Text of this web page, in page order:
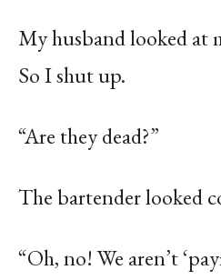
My husband looked at
So I shut up.
“Are they dead?”
The bartender looked
“Oh, no! We aren’t